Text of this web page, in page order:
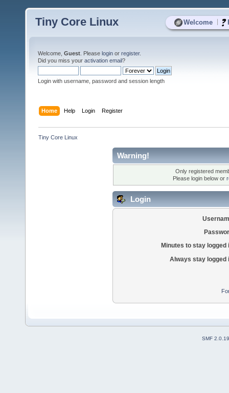
Welcome
Tiny Core Linux
Welcome, Guest . Please login or register.
Did you miss your activation email?
Login with username, password and session length
Home Help Login Register
Tiny Core Linux
Warning!
Only registered
Please login below or
Login
Minutes to stay logged
Always stay logged
SMF 2.0.19